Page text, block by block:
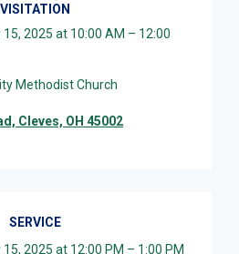
VISITATION
2025 at 10:00 AM – 12:00
Methodist Church
Cleves, OH 45002
SERVICE
2025 at 12:00 PM – 1:00 PM